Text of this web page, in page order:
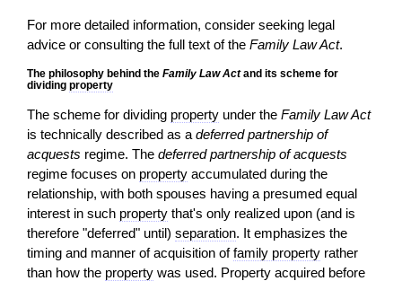
For more detailed information, consider seeking legal
advice or consulting the full text of the Family Law Act.
The philosophy behind the Family Law Actand its scheme for
dividing property
The scheme for dividing property under the Family Law Act
is technically described as a deferred partnership of
acquests regime. The deferred partnership of acquests
regime focuses on property accumulated during the
relationship, with both spouses having a presumed equal
interest in such property that's only realized upon (and is
therefore "deferred" until) separation. It emphasizes the
timing and manner of acquisition offamily property rather
than how the property was used. Property acquired before